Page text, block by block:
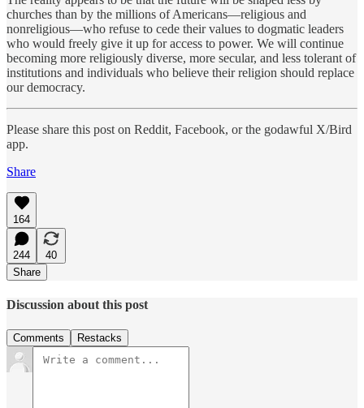
churches than by the millions of Americans—religious and
nonreligious—who refuse to cede their values to dogmatic leaders
who would freely give it up for access to power. We will continue
becoming more religiously diverse, more secular, and less tolerant of
institutions and individuals who believe their religion should replace
our democracy.
Please share this post on Reddit, Facebook, or the godawful X/Bird
app.
Share
164
244
40
Share
Discussion about this post
Comments Restacks